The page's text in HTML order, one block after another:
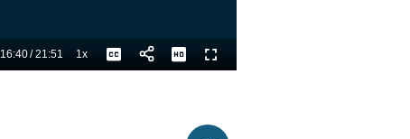
Current
16:40/
Duration
21:51 1xPlayback
Rate
Captions Fullscreen